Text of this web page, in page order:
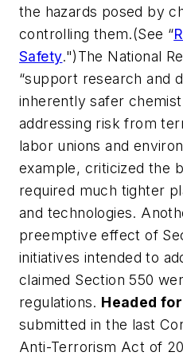
the hazards posed by
controlling them.(See “
Safety.")The National
“support research and
inherently safer
addressing risk from
labor unions and
example, criticized the
required much tighter
and technologies.
preemptive effect of
initiatives intended to
claimed Section 550
regulations. Headed
submitted in the last
Anti-Terrorism Act of